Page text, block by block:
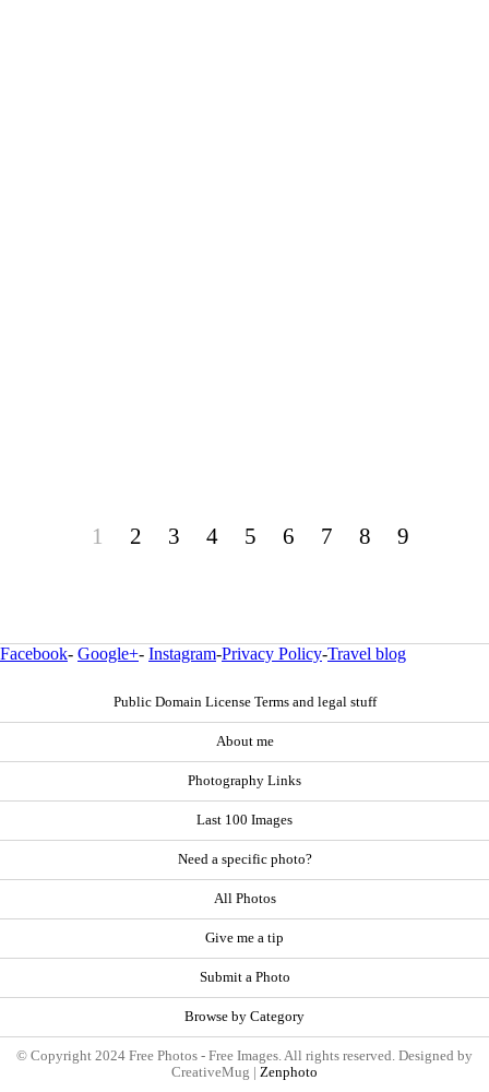
1 2 3 4 5 6 7 8 9
Facebook- Google+- Instagram-Privacy Policy-Travel blog
Public Domain License Terms and legal stuff
About me
Photography Links
Last 100 Images
Need a specific photo?
All Photos
Give me a tip
Submit a Photo
Browse by Category
© Copyright 2024 Free Photos - Free Images. All rights reserved. Designed by
CreativeMug | Zenphoto